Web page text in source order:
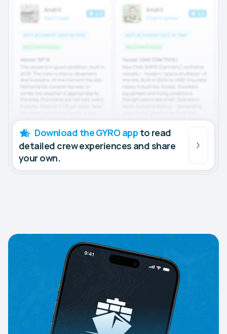
Download the GYRO app to read
detailed crew experiences and share
your own.